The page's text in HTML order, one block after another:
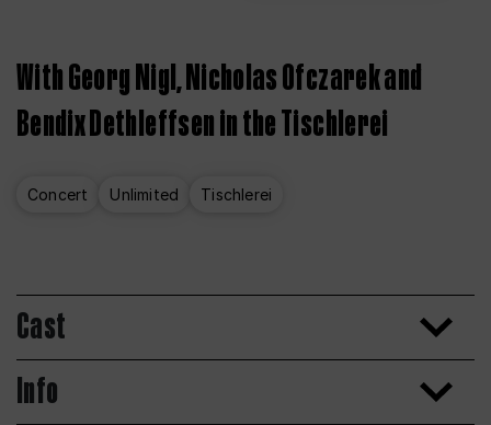
With Georg Nigl, Nicholas Ofczarek and
Bendix Dethleffsen in the Tischlerei
Concert Unlimited Tischlerei
Cast
Info